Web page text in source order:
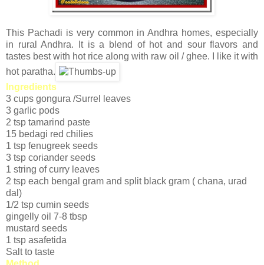
This Pachadi is very common in Andhra homes, especially
in rural Andhra. It is a blend of hot and sour flavors and
tastes best with hot rice along with raw oil / ghee. I like it with
hot paratha.
Ingredients
3 cups gongura /Surrel leaves
3 garlic pods
2 tsp tamarind paste
15 bedagi red chilies
1 tsp fenugreek seeds
3 tsp coriander seeds
1 string of curry leaves
2 tsp each bengal gram and split black gram ( chana, urad
dal)
1/2 tsp cumin seeds
gingelly oil 7-8 tbsp
mustard seeds
1 tsp asafetida
Salt to taste